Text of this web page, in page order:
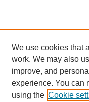
We use cookies that
work. We may also
improve, and
experience. You can
using the Cookie